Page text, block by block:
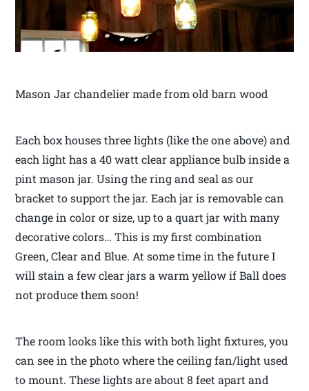
Mason Jar chandelier made from old barn wood
Each box houses three lights (like the one above) and
each light has a 40 watt clear appliance bulb inside a
pint mason jar. Using the ring and seal as our
bracket to support the jar. Each jar is removable can
change in color or size, up to a quart jar with many
decorative colors… This is my first combination
Green, Clear and Blue. At some time in the future I
will stain a few clear jars a warm yellow if Ball does
not produce them soon!
The room looks like this with both light fixtures, you
can see in the photo where the ceiling fan/light used
to mount. These lights are about 8 feet apart and